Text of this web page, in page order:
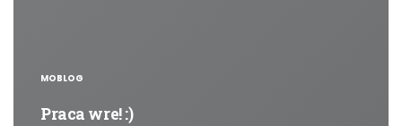
MOBLOG
Praca wre! :)